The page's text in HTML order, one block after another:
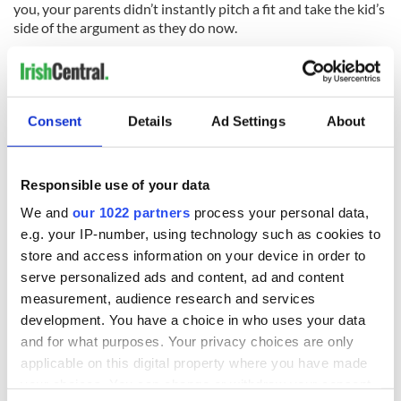
Consent Details Ad Settings About
Responsible use of your data
We and our 1022 partners process your personal data,
e.g. your IP-number, using technology such as cookies to
store and access information on your device in order to
serve personalized ads and content, ad and content
measurement, audience research and services
development. You have a choice in who uses your data
and for what purposes. Your privacy choices are only
applicable on this digital property where you have made
you, your parents didn’t instantly pitch a fit and take the kid’s
side of the argument as they do now.
We didn’t have iPods plugged into our ears at all times. A
rapist could be pillaging their victims to their hearts content
in the woods where I walk my dog at night and I would never
hear it.
by himself, confused as to the right direction home before
grainy video shows him entering into the car for a ride that
soon ends his life. Your heart breaks for the family as
everyone became a mourning Orthodox Jew the night he
died and the larger community wept on the humid sidewalk.
Times have indeed changed and so have you. You’d like to
think you come from good Irish stock and are not that
detached from your fellow man that you wouldn’t notice a
confused little boy wandering the sidewalk, but you soon
lose confidence that your presence would have made a
difference on a street in Brooklyn this week.